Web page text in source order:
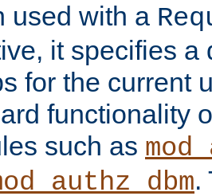
used with a
it specifies a
for the current
functionality
such as
.